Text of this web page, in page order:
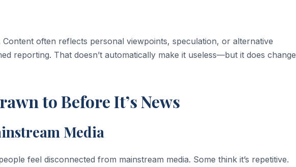
Content often reflects personal viewpoints, speculation, or alternative
reporting. That doesn’t automatically make it useless—but it does change
to Before It’s News
Media
feel disconnected from mainstream media. Some think it’s repetitive.